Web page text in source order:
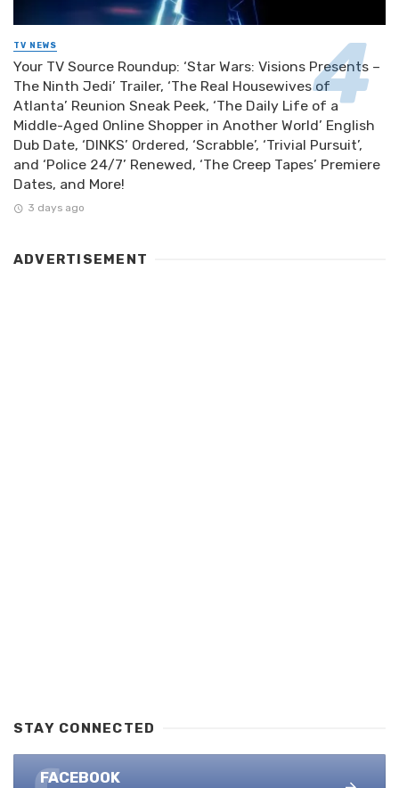
TV NEWS
Your TV Source Roundup: ‘Star Wars: Visions Presents –
The Ninth Jedi’ Trailer, ‘The Real Housewives of
Atlanta’ Reunion Sneak Peek, ‘The Daily Life of a
Middle-Aged Online Shopper in Another World’ English
Dub Date, ‘DINKS’ Ordered, ‘Scrabble’, ‘Trivial Pursuit’,
and ‘Police 24/7’ Renewed, ‘The Creep Tapes’ Premiere
Dates, and More!
3 days ago
ADVERTISEMENT
STAY CONNECTED
FACEBOOK